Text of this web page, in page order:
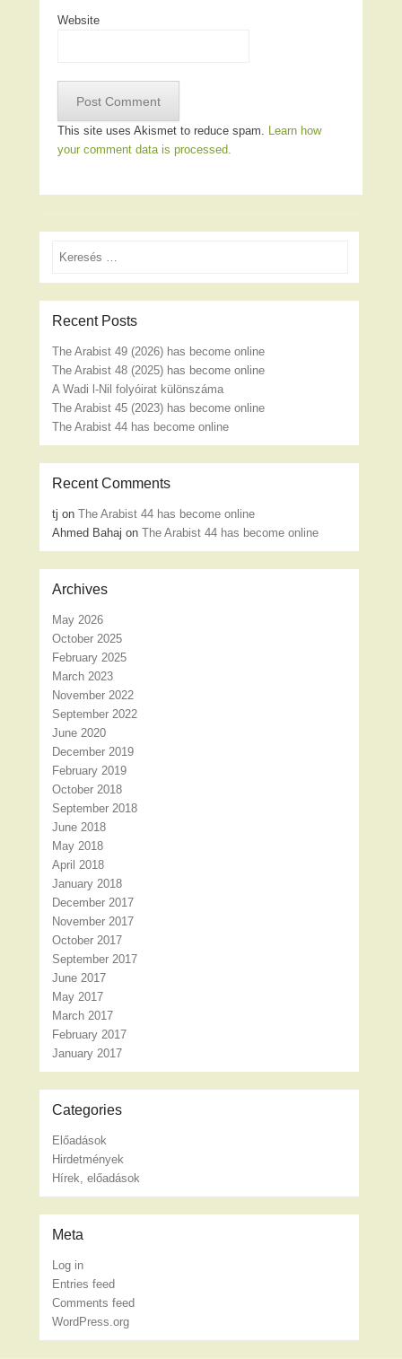
Website
This site uses Akismet to reduce spam. Learn how
your comment data is processed.
Search
Recent Posts
The Arabist 49 (2026) has become online
The Arabist 48 (2025) has become online
A Wadi l-Nil folyóirat különszáma
The Arabist 45 (2023) has become online
The Arabist 44 has become online
Recent Comments
tj onThe Arabist 44 has become online
Ahmed Bahaj onThe Arabist 44 has become online
Archives
May 2026
October 2025
February 2025
March 2023
November 2022
September 2022
June 2020
December 2019
February 2019
October 2018
September 2018
June 2018
May 2018
April 2018
January 2018
December 2017
November 2017
October 2017
September 2017
June 2017
May 2017
March 2017
February 2017
January 2017
Categories
Előadások
Hirdetmények
Hírek, előadások
Meta
Log in
Entries feed
Comments feed
WordPress.org